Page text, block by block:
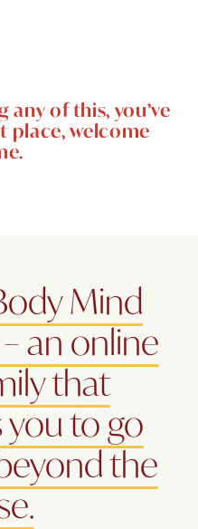
any of this, you’ve
place, welcome
Mind
an online
that
to go
the